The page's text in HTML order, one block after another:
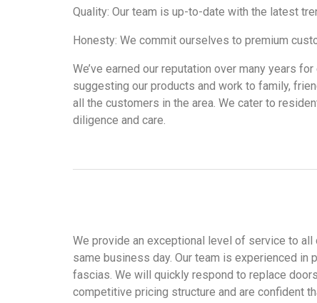
Quality: Our team is up-to-date with the latest
Honesty: We commit ourselves to premium
We’ve earned our reputation over many years
suggesting our products and work to family,
all the customers in the area. We cater to
diligence and care.
We provide an exceptional level of service to
same business day. Our team is experienced
fascias. We will quickly respond to replace
competitive pricing structure and are confident